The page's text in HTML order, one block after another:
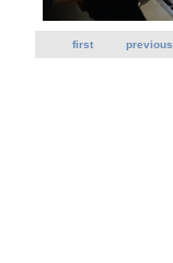
first previous